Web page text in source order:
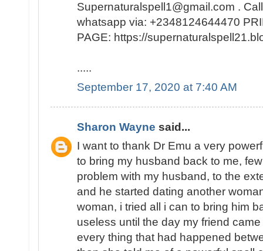
Supernaturalspell1@gmail.com .
whatsapp via: +2348124644470
PAGE: https://
.....
September 17, 2020 at 7:40 AM
Sharon Wayne said...
I want to thank Dr Emu a very
to bring my husband back to me,
problem with my husband, to the
and he started dating another
woman, i tried all i can to bring him
useless until the day my friend
every thing that had happened